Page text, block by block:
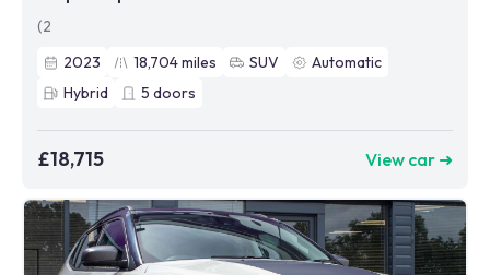
(2
2023
18,704miles SUV
Automatic
Hybrid
5 doors
£18,715 View car ➜